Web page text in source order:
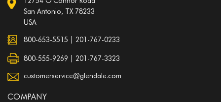
San Antonio, TX 78233
USA
800-653-5515 201-767-0233
800-555-9269 | 201-767-3323
customerservice@glendale.com
COMPANY